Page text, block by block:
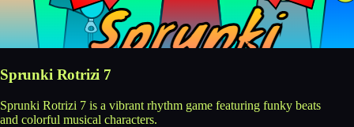
Sprunki Rotrizi 7
Sprunki Rotrizi 7 is a vibrant rhythm game featuring funky beats
and colorful musical characters.